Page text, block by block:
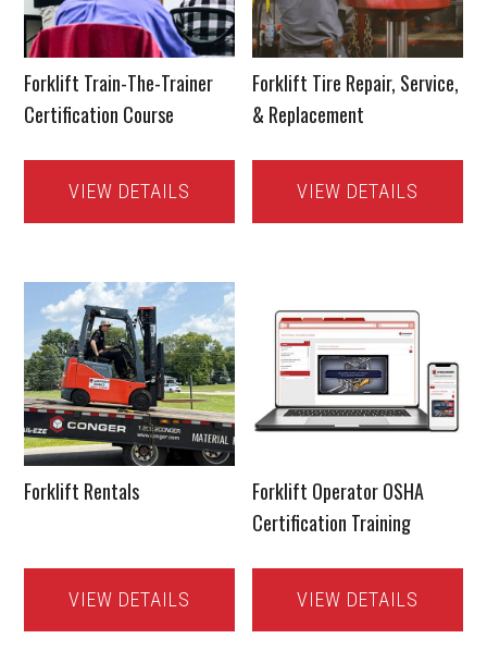
Forklift Train-The-Trainer
Certification Course
VIEW DETAILS
Forklift Tire Repair, Service,
& Replacement
VIEW DETAILS
Forklift Rentals
VIEW DETAILS
Forklift Operator OSHA
Certification Training
VIEW DETAILS